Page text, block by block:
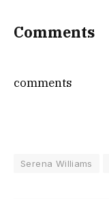
Comments
comments
Serena Williams